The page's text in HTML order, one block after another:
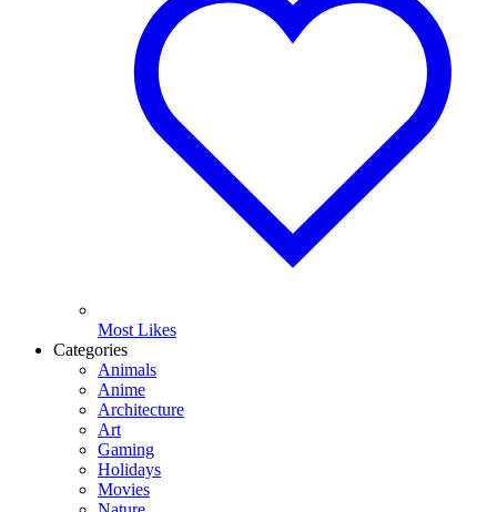
Most Likes
Categories
Animals
Anime
Architecture
Art
Gaming
Holidays
Movies